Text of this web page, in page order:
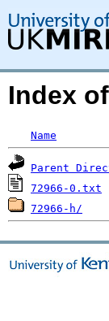
Index
Name
Parent
72966-0.txt
72966-h/